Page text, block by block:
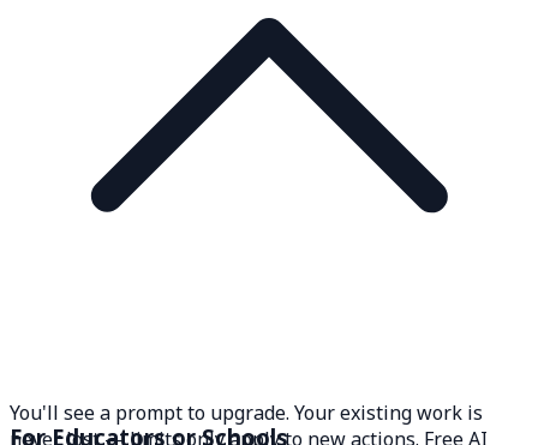
You'll see a prompt to upgrade. Your existing work is
never lost — limits only apply to new actions. Free AI
For Educators or Schools